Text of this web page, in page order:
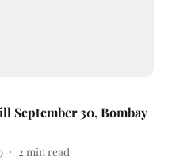
September 30, Bombay
2 min read